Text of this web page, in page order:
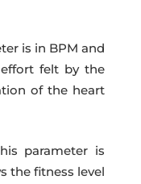
is in BPM and
felt by the
of the heart
parameter is
the fitness level